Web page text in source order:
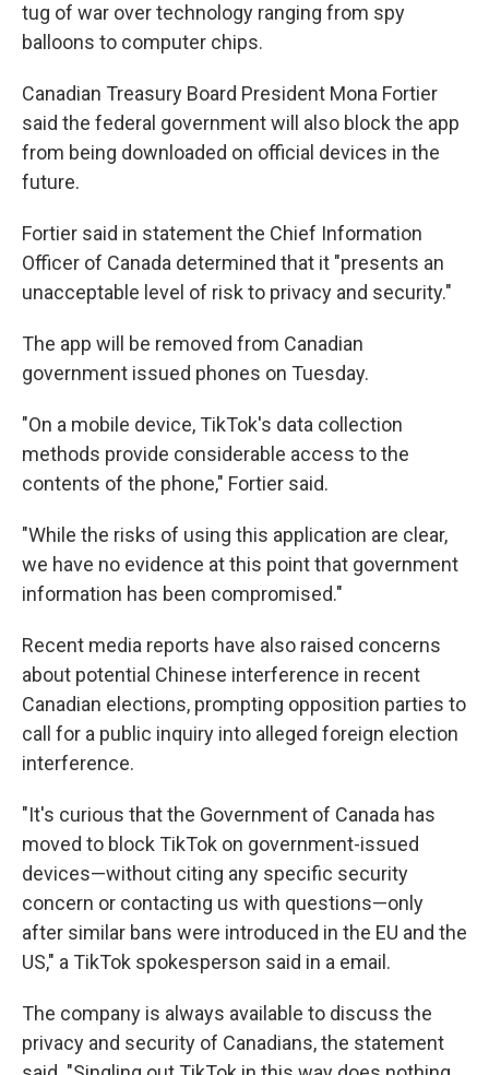
tug of war over technology ranging from spy
balloons to computer chips.
Canadian Treasury Board President Mona Fortier
said the federal government will also block the app
from being downloaded on official devices in the
future.
Fortier said in statement the Chief Information
Officer of Canada determined that it "presents an
unacceptable level of risk to privacy and security."
The app will be removed from Canadian
government issued phones on Tuesday.
"On a mobile device, TikTok's data collection
methods provide considerable access to the
contents of the phone," Fortier said.
"While the risks of using this application are clear,
we have no evidence at this point that government
information has been compromised."
Recent media reports have also raised concerns
about potential Chinese interference in recent
Canadian elections, prompting opposition parties to
call for a public inquiry into alleged foreign election
interference.
"It's curious that the Government of Canada has
moved to block TikTok on government-issued
devices—without citing any specific security
concern or contacting us with questions—only
after similar bans were introduced in the EU and the
US," a TikTok spokesperson said in a email.
The company is always available to discuss the
privacy and security of Canadians, the statement